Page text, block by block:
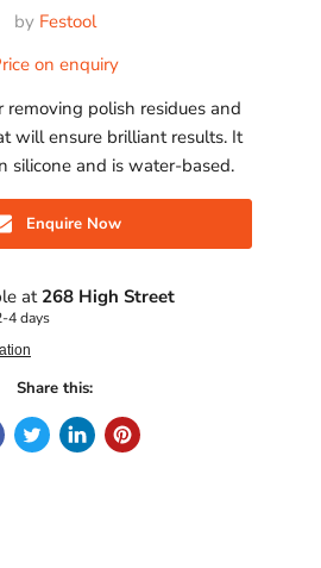
by Festool
on enquiry
removing polish residues and
will ensure brilliant results. It
silicone and is water-based.
Enquire Now
at 268 High Street
4 days
Share this: